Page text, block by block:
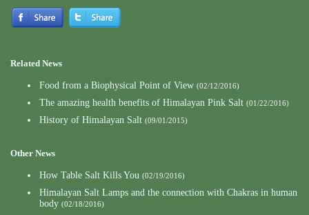
Related News
Food from a Biophysical Point of View (02/12/2016)
The amazing health benefits of Himalayan Pink Salt (01/22/2016)
History of Himalayan Salt (09/01/2015)
Other News
How Table Salt Kills You (02/19/2016)
Himalayan Salt Lamps and the connection with Chakras in human
body (02/18/2016)